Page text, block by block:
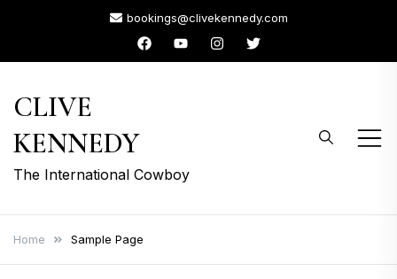
content
bookings@clivekennedy.com
CLIVE
KENNEDY
The International Cowboy
Home Sample Page